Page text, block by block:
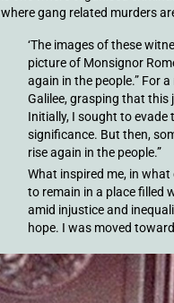
where gang related murders
‘The images of these
picture of Monsignor
again in the people.” For
Galilee, grasping that this
Initially, I sought to
significance. But then,
rise again in the people.”
What inspired me, in what
to remain in a place filled
amid injustice and
hope. I was moved